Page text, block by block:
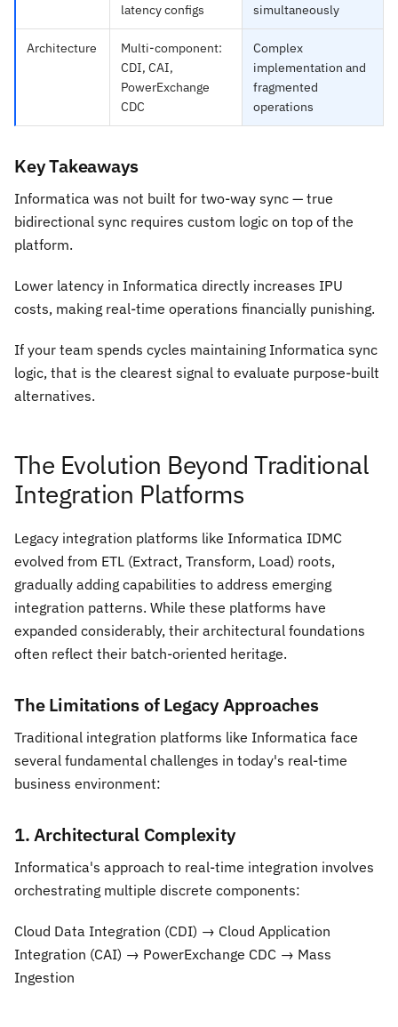
latency configs
simultaneously
Architecture
Multi-component:
CDI, CAI,
PowerExchange
CDC
Complex
implementation and
fragmented
operations
Key Takeaways
Informatica was not built for two-way sync — true
bidirectional sync requires custom logic on top of the
platform.
Lower latency in Informatica directly increases IPU
costs, making real-time operations financially punishing.
If your team spends cycles maintaining Informatica sync
logic, that is the clearest signal to evaluate purpose-built
alternatives.
The Evolution Beyond Traditional
Integration Platforms
Legacy integration platforms like Informatica IDMC
evolved from ETL (Extract, Transform, Load) roots,
gradually adding capabilities to address emerging
integration patterns. While these platforms have
expanded considerably, their architectural foundations
often reflect their batch-oriented heritage.
The Limitations of Legacy Approaches
Traditional integration platforms like Informatica face
several fundamental challenges in today's real-time
business environment:
1. Architectural Complexity
Informatica's approach to real-time integration involves
orchestrating multiple discrete components:
Cloud Data Integration (CDI) → Cloud Application
Integration (CAI) → PowerExchange CDC → Mass
Ingestion